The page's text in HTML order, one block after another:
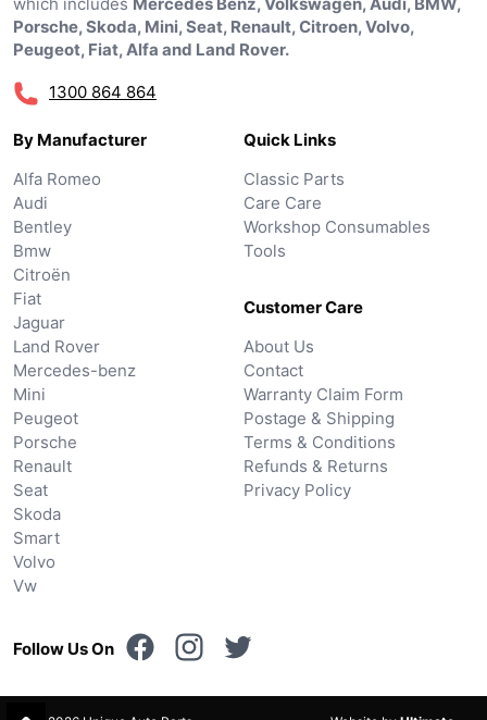
Porsche, Skoda, Mini, Seat, Renault, Citroen, Volvo,
Peugeot, Fiat, Alfa and Land Rover.
1300 864 864
By Manufacturer
Alfa Romeo
Audi
Bentley
Bmw
Citroën
Fiat
Jaguar
Land Rover
Mercedes-benz
Mini
Peugeot
Porsche
Renault
Seat
Skoda
Smart
Volvo
Vw
Quick Links
Classic Parts
Care Care
Workshop Consumables
Tools
Customer Care
About Us
Contact
Warranty Claim Form
Postage & Shipping
Terms & Conditions
Refunds & Returns
Privacy Policy
Follow Us On